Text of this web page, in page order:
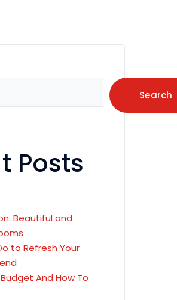
Search
Posts
Beautiful and
to Refresh Your
And How To